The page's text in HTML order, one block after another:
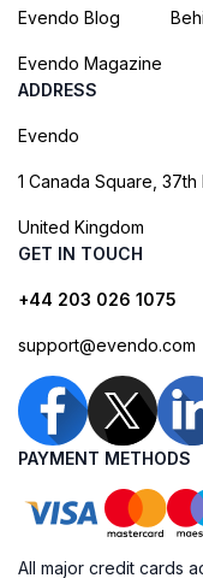
Evendo Blog
Evendo Magazine
ADDRESS
Evendo
1 Canada Square, 37th
United Kingdom
GET IN TOUCH
+44 203 026 1075
support@evendo.com
PAYMENT METHODS
All major credit cards